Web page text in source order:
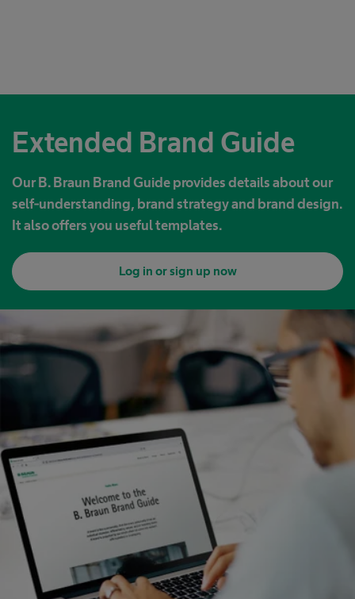
Extended Brand Guide
Our B. Braun Brand Guide provides details about our
self-understanding, brand strategy and brand design.
It also offers you useful templates.
Log in or sign up now